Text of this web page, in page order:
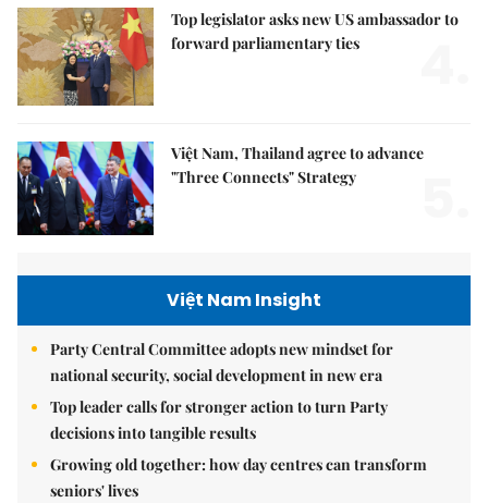
Top legislator asks new US ambassador to
forward parliamentary ties
Việt Nam, Thailand agree to advance
"Three Connects" Strategy
Việt Nam Insight
Party Central Committee adopts new mindset for
national security, social development in new era
Top leader calls for stronger action to turn Party
decisions into tangible results
Growing old together: how day centres can transform
seniors' lives